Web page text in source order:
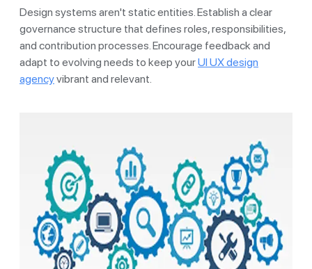
Design systems aren't static entities. Establish a clear
governance structure that defines roles, responsibilities,
and contribution processes. Encourage feedback and
adapt to evolving needs to keep yourUI UX design
agencyvibrant and relevant.